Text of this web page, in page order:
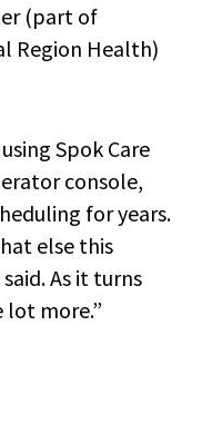
(part of
Region Health)
Spok Care
console,
for years.
else this
As it turns
lot more.”